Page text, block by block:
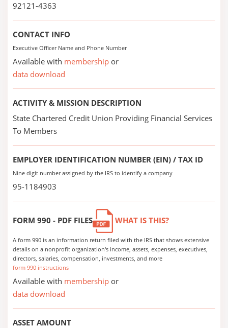
92121-4363
CONTACT INFO
Executive Officer Name and Phone Number
Available with membership or
data download
ACTIVITY & MISSION DESCRIPTION
State Chartered Credit Union Providing Financial Services
To Members
EMPLOYER IDENTIFICATION NUMBER (EIN) / TAX ID
Nine digit number assigned by the IRS to identify a company
95-1184903
FORM 990 - PDF FILES WHAT IS THIS?
A form 990 is an information return filed with the IRS that shows extensive
details on a nonprofit organization's income, assets, expenses, executives,
directors, salaries, compensation, investments, and more
form 990 instructions
Available with membership or
data download
ASSET AMOUNT